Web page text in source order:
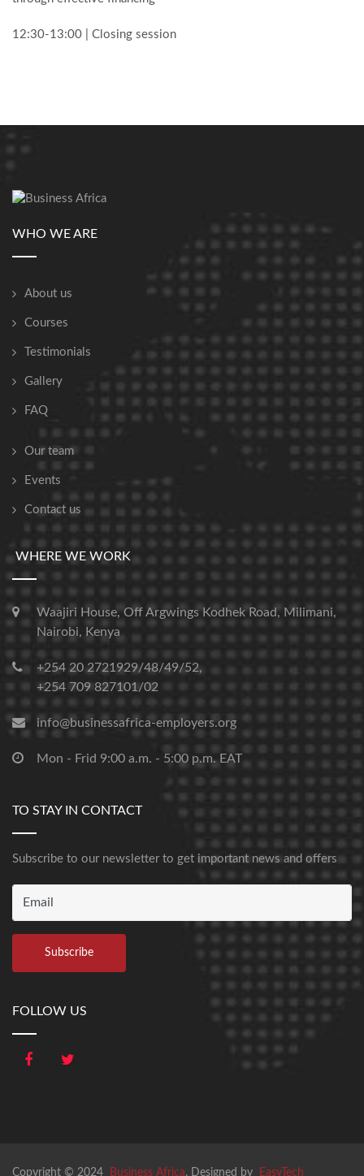
12:30-13:00 | Closing session
WHO WE ARE
About us
Courses
Testimonials
Gallery
FAQ
Our team
Events
Contact us
WHERE WE WORK
Waajiri House, Off Argwings Kodhek Road, Milimani,
Nairobi, Kenya
+254 20 2721929/48/49/52,
+254 709 827101/02
info@businessafrica-employers.org
Mon - Frid 9:00 a.m. - 5:00 p.m. EAT
TO STAY IN CONTACT
Subscribe to our newsletter to get important news and offers
FOLLOW US
Copyright © 2024 Business Africa. Designed by EasyTech